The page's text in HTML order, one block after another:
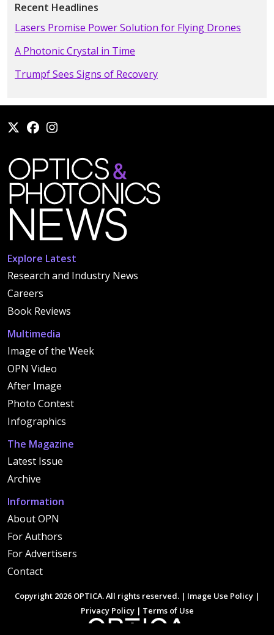
Recent Headlines
Lasers Promise Power Solution for Flying Drones
A Photonic Crystal in Time
Trumpf Sees Signs of Recovery
Explore Latest
Research and Industry News
Careers
Book Reviews
Multimedia
Image of the Week
OPN Video
After Image
Photo Contest
Infographics
The Magazine
Latest Issue
Archive
Information
About OPN
For Authors
For Advertisers
Contact
Copyright 2026 OPTICA. All rights reserved. | Image Use Policy |
Privacy Policy| Terms of Use